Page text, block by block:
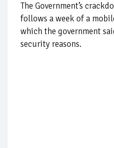
The Government’s
follows a week of a
which the government
security reasons.